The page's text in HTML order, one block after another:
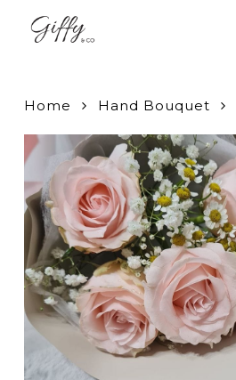
Home Hand Bouquet